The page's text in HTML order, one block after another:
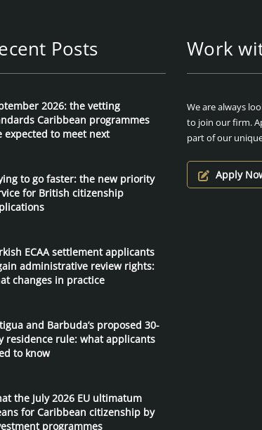
Posts
2026: the vetting
Caribbean programmes
expected to meet next
to go faster: the new priority
for British citizenship
ECAA settlement applicants
administrative review rights:
changes in practice
and Barbuda’s proposed 30-
residence rule: what applicants
to know
the July 2026 EU ultimatum
for Caribbean citizenship by
programmes
Work
We are always
to join our firm.
part of our
Apply